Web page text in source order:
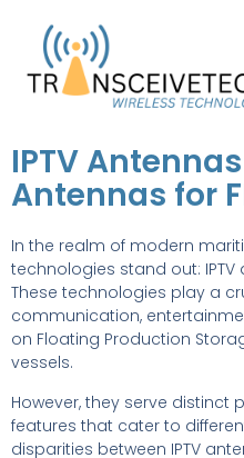
IPTV
Antennas for
In the realm of modern
technologies stand out: IPTV
These technologies play a
communication,
on Floating Production
vessels.
However, they serve distinct
features that cater to
disparities between IPTV